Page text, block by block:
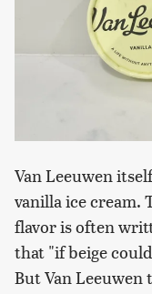
Van Leeuwen
vanilla ice cream.
flavor is often
that "if beige
But Van